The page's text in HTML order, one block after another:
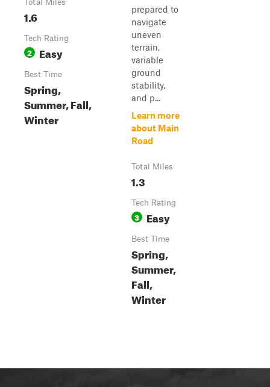
1.6
Tech Rating
2 Easy
Best Time
Spring,
Summer, Fall,
Winter
prepared to
navigate
uneven
terrain,
variable
ground
stability,
and p...
Learn more
about Main
Road
Total Miles
1.3
Tech Rating
3 Easy
Best Time
Spring,
Summer,
Fall,
Winter